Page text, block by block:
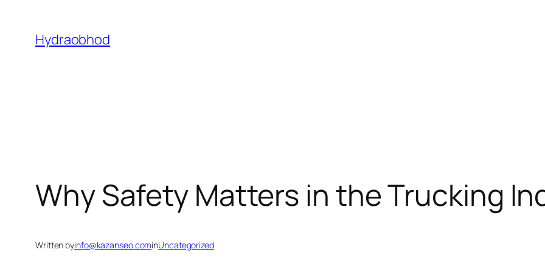
content
Hydraobhod
Why Safety Matters in the Trucking
Written byinfo@kazanseo.cominUncategorized